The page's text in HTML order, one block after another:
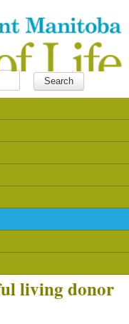
living donor